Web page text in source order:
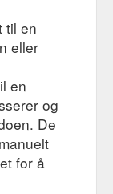
til en
eller
en
og
De
for å